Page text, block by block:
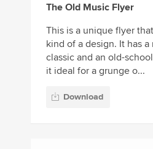
The Old Music Flyer
This is a unique flyer
kind of a design. It has
classic and an old-
it ideal for a grunge o...
Download